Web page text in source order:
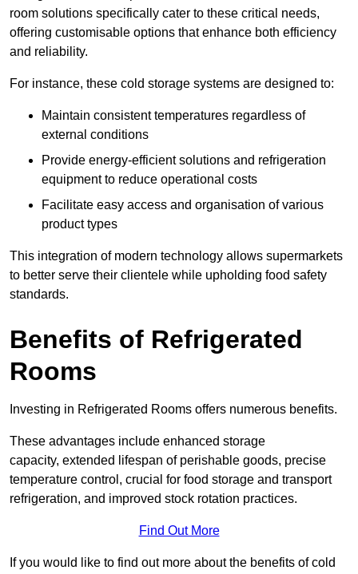
room solutions specifically cater to these critical needs,
offering customisable options that enhance both efficiency
and reliability.
For instance, these cold storage systems are designed to:
Maintain consistent temperatures regardless of
external conditions
Provide energy-efficient solutions and refrigeration
equipment to reduce operational costs
Facilitate easy access and organisation of various
product types
This integration of modern technology allows supermarkets
to better serve their clientele while upholding food safety
standards.
Benefits of Refrigerated
Rooms
Investing in Refrigerated Rooms offers numerous benefits.
These advantages include enhanced storage
capacity, extended lifespan of perishable goods, precise
temperature control, crucial for food storage and transport
refrigeration, and improved stock rotation practices.
Find Out More
If you would like to find out more about the benefits of cold